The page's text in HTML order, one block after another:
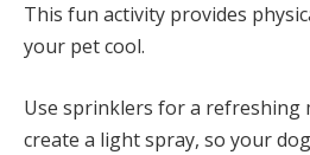
This fun activity provides
your pet cool.
Use sprinklers for a refreshing
create a light spray, so your